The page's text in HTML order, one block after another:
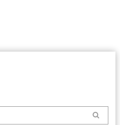
Search